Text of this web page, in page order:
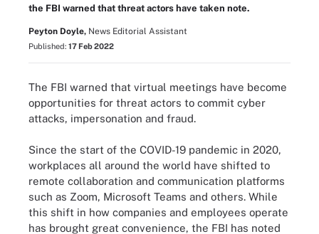
the FBI warned that threat actors have taken note.
Peyton Doyle, News Editorial Assistant
Published: 17 Feb 2022
The FBI warned that virtual meetings have become
opportunities for threat actors to commit cyber
attacks, impersonation and fraud.
Since the start of the COVID-19 pandemic in 2020,
workplaces all around the world have shifted to
remote collaboration and communication platforms
such as Zoom, Microsoft Teams and others. While
this shift in how companies and employees operate
has brought great convenience, the FBI has noted